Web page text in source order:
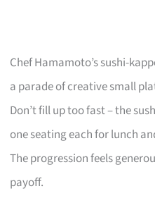
Chef Hamamoto’s sushi-
a parade of creative small
Don’t fill up too fast – the
one seating each for lunch
The progression feels
payoff.